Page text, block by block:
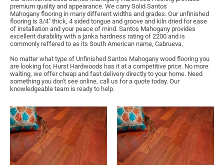
premium quality and appearance. We carry Solid Santos
Mahogany flooring in many different widths and grades. Our unfinished
flooring is 3/4" thick, 4 sided tongue and groove and kiln dried for ease
of installation and your peace of mind. Santos Mahogany provides
excellent durability with a janka hardness rating of 2200 and is
commonly reffered to as its South American name, Cabrueva.
No matter what type of Unfinished Santos Mahogany wood flooring you
are looking for, Hurst Hardwoods has it at a competitive price. No more
waiting, we offer cheap and fast delivery directly to your home. Need
something you don't see online, call us for a quote today. Our
knowledgeable team is ready to help.